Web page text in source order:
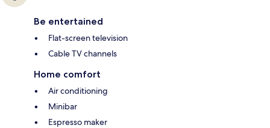
Be entertained
Flat-screen television
Cable TV channels
Home comfort
Air conditioning
Minibar
Espresso maker